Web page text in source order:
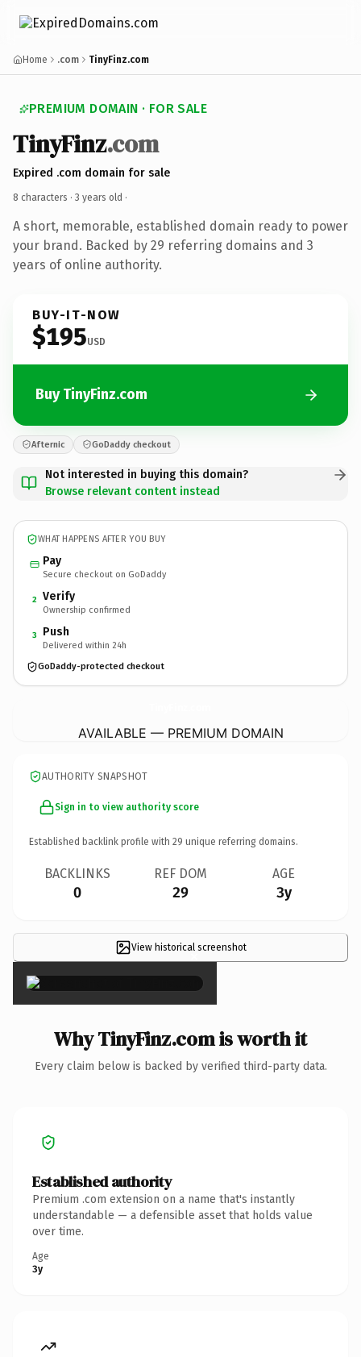
Home .com TinyFinz.com
PREMIUM DOMAIN · FOR SALE
TinyFinz.com
Expired .com domain for sale
8 characters · 3 years old ·
A short, memorable, established domain ready to power
your brand. Backed by 29 referring domains and 3
years of online authority.
BUY-IT-NOW
$195USD
Buy TinyFinz.com
Afternic GoDaddy checkout
Not interested in buying this domain?
Browse relevant content instead
WHAT HAPPENS AFTER YOU BUY
Pay
Secure checkout on GoDaddy
2 Verify
Ownership confirmed
3 Push
Delivered within 24h
GoDaddy-protected checkout
AVAILABLE — PREMIUM DOMAIN
AUTHORITY SNAPSHOT
Sign in to view authority score
Established backlink profile with 29 unique referring domains.
BACKLINKS
0
REF DOM
29
AGE
3y
View historical screenshot
×
Why TinyFinz.com is worth it
Every claim below is backed by verified third-party data.
Established authority
Premium .com extension on a name that's instantly
understandable — a defensible asset that holds value
over time.
Age
3y